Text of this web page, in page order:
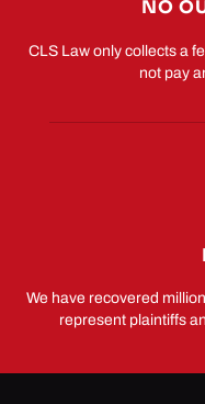
NO
CLS Law only collects a
not pay
We have recovered
represent plaintiffs